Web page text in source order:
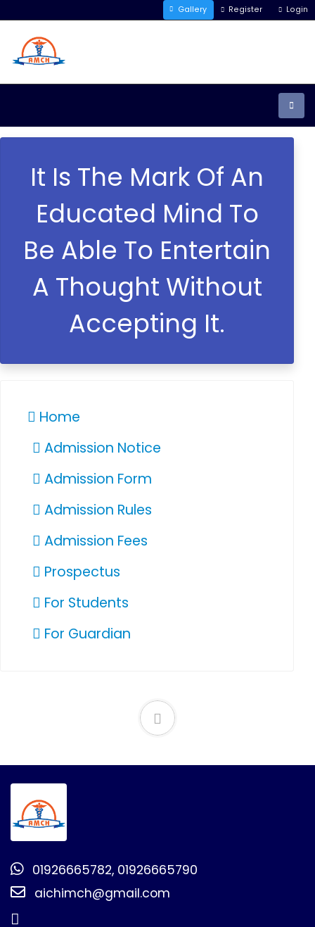
Gallery Register Login
It Is The Mark Of An
Educated Mind To
Be Able To Entertain
A Thought Without
Accepting It.
Home
Admission Notice
Admission Form
Admission Rules
Admission Fees
Prospectus
For Students
For Guardian
01926665782, 01926665790
aichimch@gmail.com